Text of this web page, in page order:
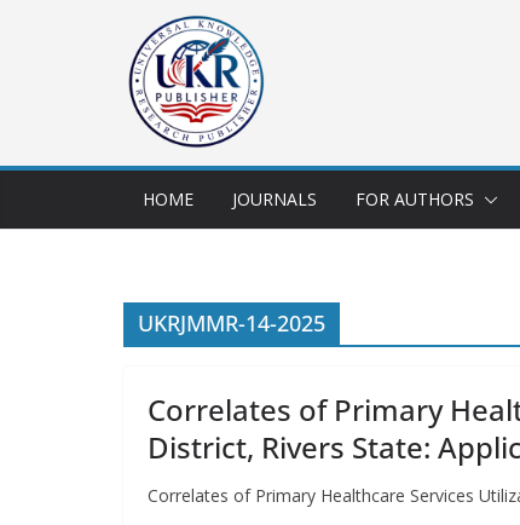
HOME JOURNALS FOR AUTHORS
UKRJMMR-14-2025
Correlates of Primary
District, Rivers State:
Correlates of Primary Healthcare Services